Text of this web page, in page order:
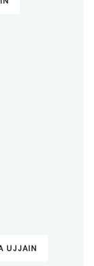
UJJAIN